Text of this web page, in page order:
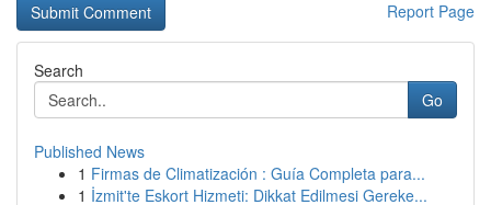
Report Page
Search
Go
Published News
1 Firmas de Climatización : Guía Completa para...
1 İzmit'te Eskort Hizmeti: Dikkat Edilmesi Gereke...